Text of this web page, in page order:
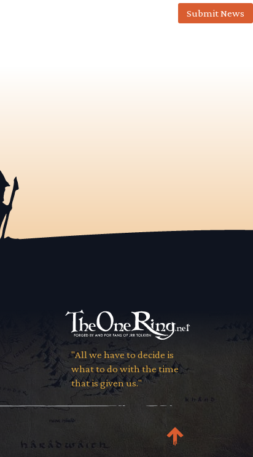
Submit News
"All we have to decide is
what to do with the time
that is given us."